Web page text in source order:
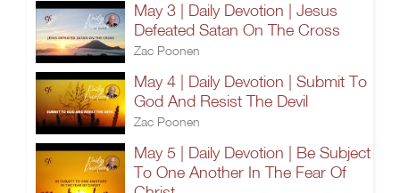
May 3 | Daily Devotion | Jesus
Defeated Satan On The Cross
Zac Poonen
May 4 | Daily Devotion | Submit To
God And Resist The Devil
Zac Poonen
May 5 | Daily Devotion | Be Subject
To One Another In The Fear Of